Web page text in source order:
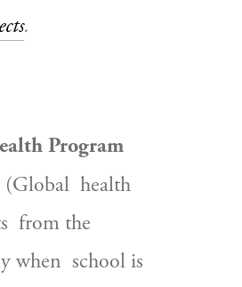
.
Program
(Global  health
from the
when  school is